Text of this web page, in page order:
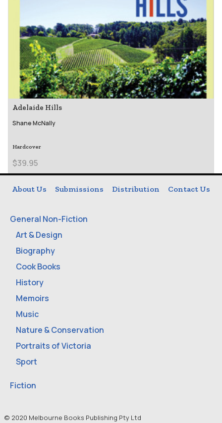
Adelaide Hills
Shane McNally
Hardcover
$39.95
About Us Submissions Distribution Contact Us
General Non-Fiction
Art & Design
Biography
Cook Books
History
Memoirs
Music
Nature & Conservation
Portraits of Victoria
Sport
Fiction
© 2020 Melbourne Books Publishing Pty Ltd